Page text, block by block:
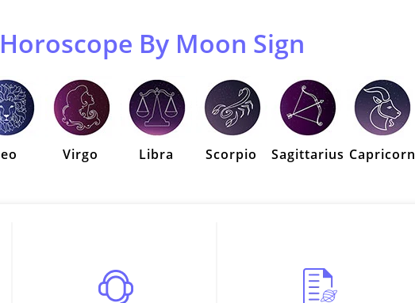
By Moon Sign
Virgo Libra Scorpio Sagittarius Capricorn